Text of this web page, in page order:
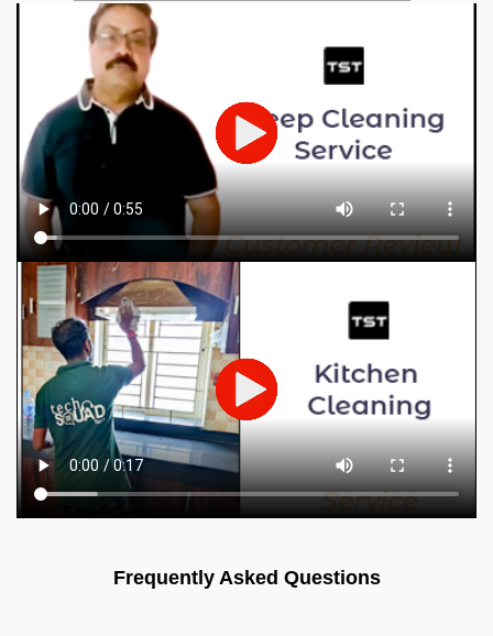
Frequently Asked Questions